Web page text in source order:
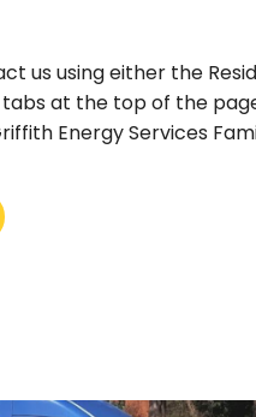
us using either the
tabs at the top of the
Energy Services